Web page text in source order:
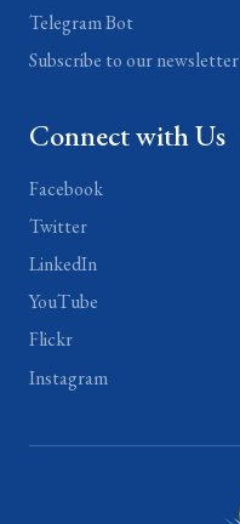
Telegram Bot
Subscribe to our newsletter
Connect with Us
Facebook
Twitter
LinkedIn
YouTube
Flickr
Instagram